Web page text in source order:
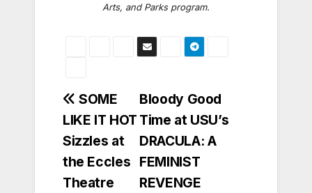
Arts, and Parks program.
Post
navigation
Bloody Good
Time at USU’s
DRACULA: A
FEMINIST
REVENGE
SOME
LIKE IT HOT
Sizzles at
the Eccles
Theatre